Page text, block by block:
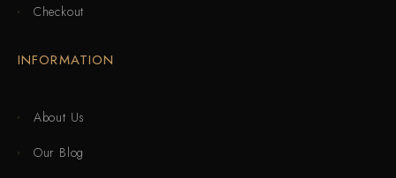
Checkout
INFORMATION
About Us
Our Blog